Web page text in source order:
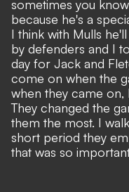
sometimes you
because he's a
I think with Mulls
by defenders and I
day for Jack and
come on when the
when they came on,
They changed the
them the most. I
short period they
that was so